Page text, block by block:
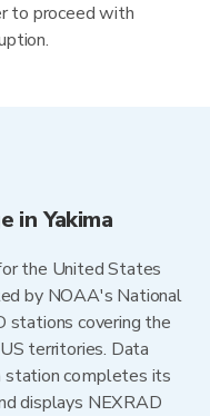
to proceed with
in Yakima
the United States
by NOAA's National
covering the
territories. Data
station completes its
displays NEXRAD